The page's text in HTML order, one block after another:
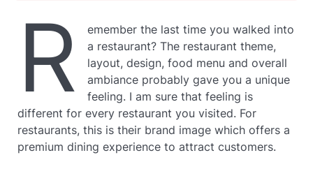
R
emember the last time you walked into
a restaurant? The restaurant theme,
layout, design, food menu and overall
ambiance probably gave you a unique
feeling. I am sure that feeling is
different for every restaurant you visited. For
restaurants, this is their brand image which offers a
premium dining experience to attract customers.